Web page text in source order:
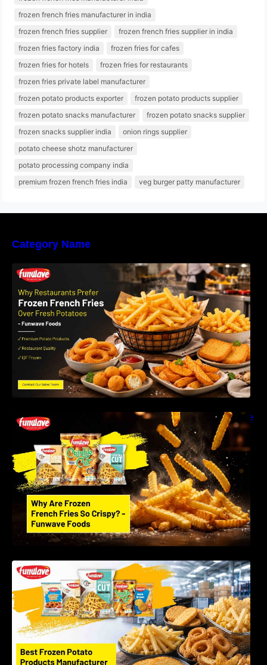
frozen french fries manufacturer in india
frozen french fries supplier
frozen french fries supplier in india
frozen fries factory india
frozen fries for cafes
frozen fries for hotels
frozen fries for restaurants
frozen fries private label manufacturer
frozen potato products exporter
frozen potato products supplier
frozen potato snacks manufacturer
frozen potato snacks supplier
frozen snacks supplier india
onion rings supplier
potato cheese shotz manufacturer
potato processing company india
premium frozen french fries india
veg burger patty manufacturer
Category Name
Why Restaurants Prefer Frozen French Fries
Instead of Fresh Potatoes | Funwave Foods
LLP
Why Are Frozen French Fries So Crispy? The
Science Behind Perfect Fries | Funwave
Foods LLP
Best Frozen Potato Products Manufacturer in
India – Why Global Buyers Choose Funwave
Foods LLP